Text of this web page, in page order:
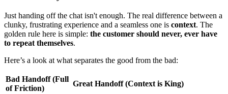
Just handing off the chat isn't enough. The real difference between a
clunky, frustrating experience and a seamless one is context. The
golden rule here is simple: the customer should never, ever have
to repeat themselves.
Here’s a look at what separates the good from the bad:
Bad Handoff (Full
of Friction)
Great Handoff (Context is King)